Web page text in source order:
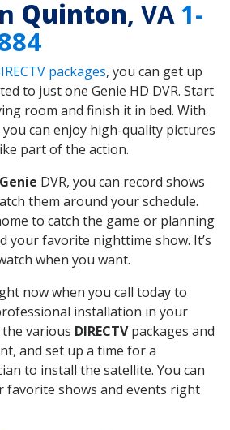
Quinton, VA1-
packages, you can get up
to just one Genie HD DVR. Start
room and finish it in bed. With
you can enjoy high-quality pictures
part of the action.
DVR, you can record shows
them around your schedule.
to catch the game or planning
your favorite nighttime show. It’s
when you want.
now when you call today to
installation in your
various DIRECTVpackages and
and set up a time for a
to install the satellite. You can
favorite shows and events right